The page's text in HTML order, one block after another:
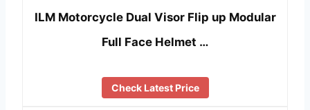
ILM Motorcycle Dual Visor Flip up Modular
Full Face Helmet …
Check Latest Price